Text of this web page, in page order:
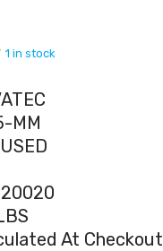
1 in stock
MM
USED
At Checkout